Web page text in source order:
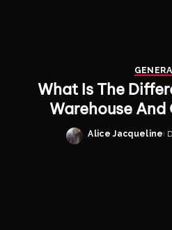
What Is The
Warehouse And
Posted
Alice Jacqueline